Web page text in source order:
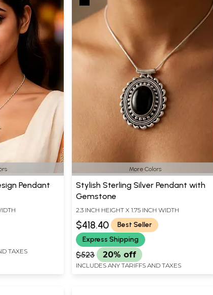
Pendant
TAXES
More Colors
Stylish Sterling Silver Pendant with
Gemstone
2.3 INCH HEIGHT X 1.75 INCH WIDTH
$418.40
Best Seller
Express Shipping
$523 20% off
INCLUDES ANY TARIFFS AND TAXES